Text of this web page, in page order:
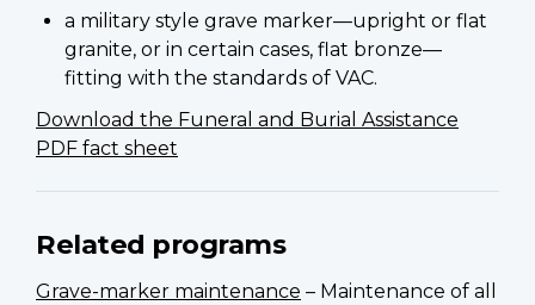
a military style grave marker—upright or flat
granite, or in certain cases, flat bronze—
fitting with the standards of VAC.
Download the Funeral and Burial Assistance
PDF fact sheet
Related programs
Grave-marker maintenance – Maintenance of all